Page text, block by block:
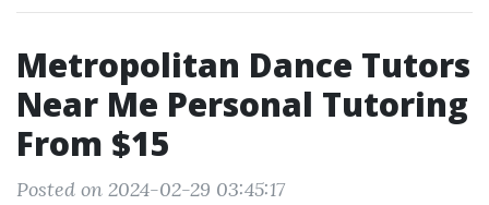
Metropolitan Dance Tutors
Near Me Personal Tutoring
From $15
Posted on 2024-02-29 03:45:17